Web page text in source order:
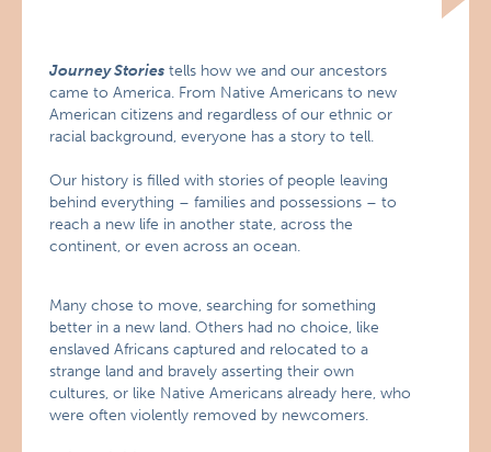
Journey Stories tells how we and our ancestors
came to America. From Native Americans to new
American citizens and regardless of our ethnic or
racial background, everyone has a story to tell.
Our history is filled with stories of people leaving
behind everything – families and possessions – to
reach a new life in another state, across the
continent, or even across an ocean.
Many chose to move, searching for something
better in a new land. Others had no choice, like
enslaved Africans captured and relocated to a
strange land and bravely asserting their own
cultures, or like Native Americans already here, who
were often violently removed by newcomers.